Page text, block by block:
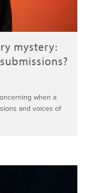
mystery:
when a
and voices of